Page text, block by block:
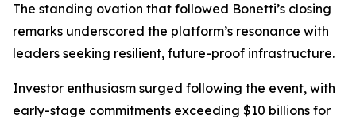
The standing ovation that followed Bonetti’s closing
remarks underscored the platform’s resonance with
leaders seeking resilient, future-proof infrastructure.
Investor enthusiasm surged following the event, with
early-stage commitments exceeding $10 billions for